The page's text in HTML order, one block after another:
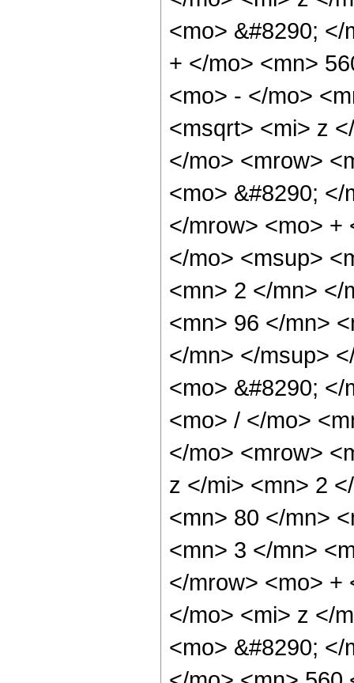
<mo> &#8290;
+ </mo> <mn>
<mo> - </mo>
<msqrt> <mi> z
</mo> <mrow>
<mo> &#8290;
</mrow> <mo> +
</mo> <msup>
<mn> 2 </mn> </
<mn> 96 </mn>
</mn> </msup>
<mo> &#8290;
<mo> / </mo>
</mo> <mrow>
z </mi> <mn> 2
<mn> 80 </mn>
<mn> 3 </mn>
</mrow> <mo> +
</mo> <mi> z </
<mo> &#8290;